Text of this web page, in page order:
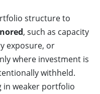
structure to
, such as capacity
exposure, or
where investment is
withheld.
in weaker portfolio